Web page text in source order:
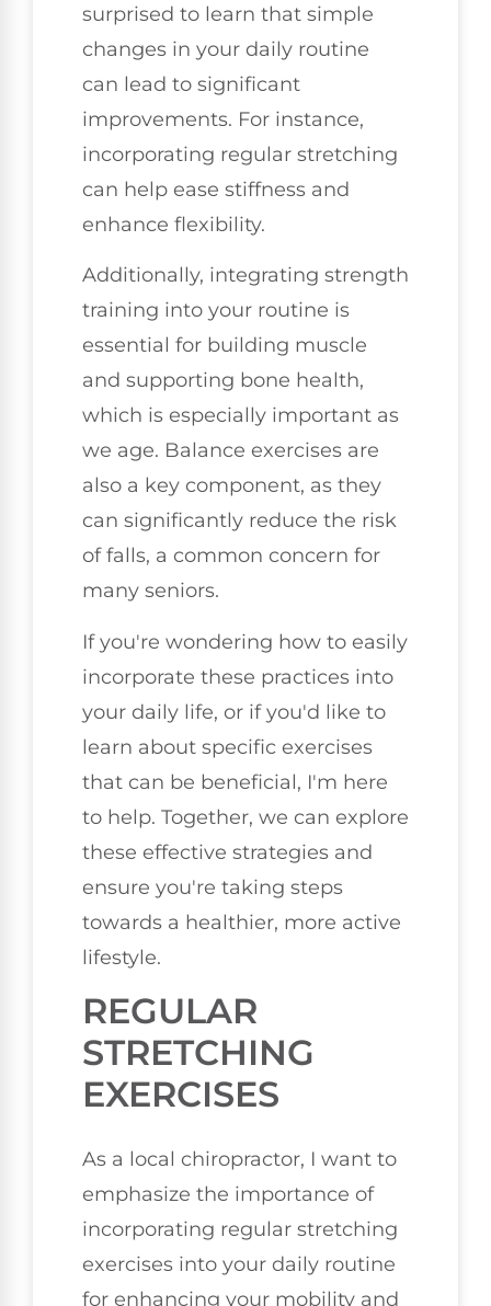
surprised to learn that simple
changes in your daily routine
can lead to significant
improvements. For instance,
incorporating regular stretching
can help ease stiffness and
enhance flexibility.
Additionally, integrating strength
training into your routine is
essential for building muscle
and supporting bone health,
which is especially important as
we age. Balance exercises are
also a key component, as they
can significantly reduce the risk
of falls, a common concern for
many seniors.
If you're wondering how to easily
incorporate these practices into
your daily life, or if you'd like to
learn about specific exercises
that can be beneficial, I'm here
to help. Together, we can explore
these effective strategies and
ensure you're taking steps
towards a healthier, more active
lifestyle.
REGULAR
STRETCHING
EXERCISES
As a local chiropractor, I want to
emphasize the importance of
incorporating regular stretching
exercises into your daily routine
for enhancing your mobility and